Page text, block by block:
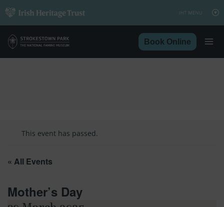
Skip
to
content
Book Online
This event has passed.
« All Events
Mother’s Day